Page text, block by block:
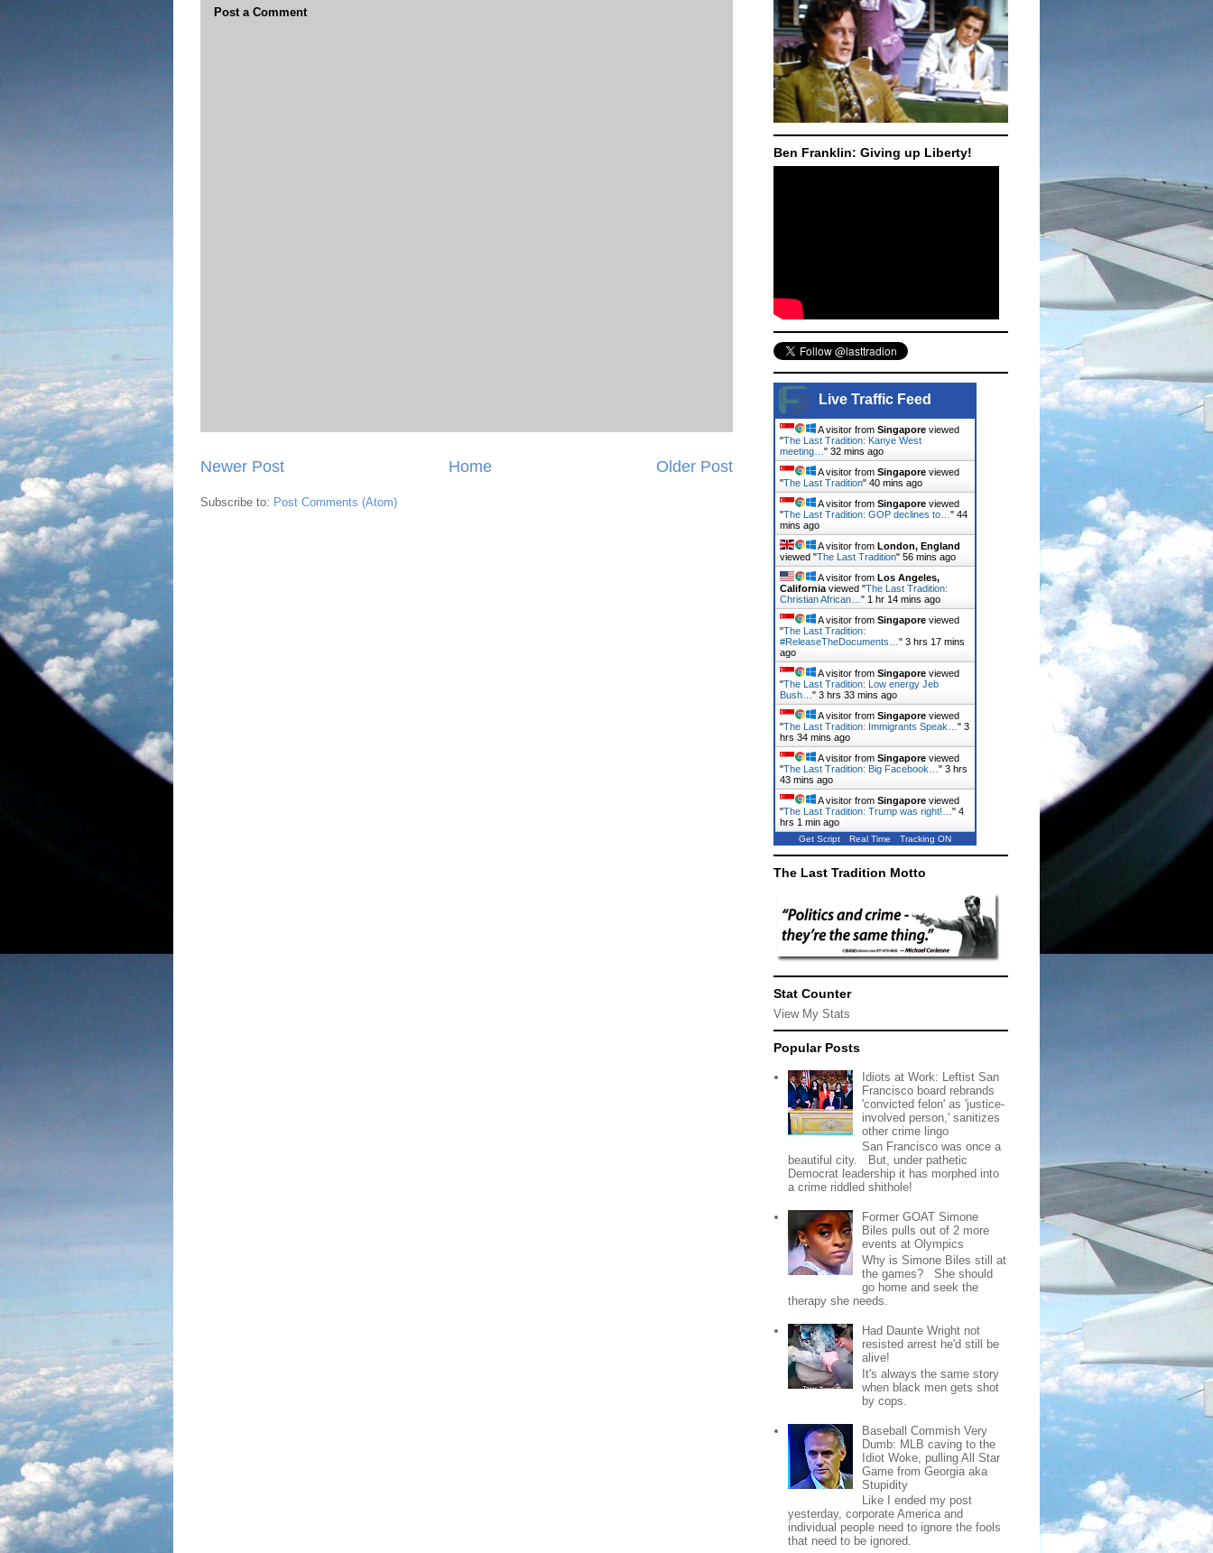
Post a Comment
Newer Post Older Post
Home
Subscribe to: Post Comments (Atom)
Ben Franklin: Giving up Liberty!
Live Traffic Feed
A visitor from Singapore viewed
"The Last Tradition: Kanye West
meeting…" 32 mins ago
A visitor from Singapore viewed
"The Last Tradition" 40 mins ago
A visitor from Singapore viewed
"The Last Tradition: GOP declines to…" 44
mins ago
A visitor from London, England
viewed "The Last Tradition" 56 mins ago
A visitor from Los Angeles,
Californiaviewed "The Last Tradition:
Christian African…" 1 hr 14 mins ago
A visitor from Singapore viewed
"The Last Tradition:
#ReleaseTheDocuments…" 3 hrs 17 mins
ago
A visitor from Singapore viewed
"The Last Tradition: Low energy Jeb
Bush…" 3 hrs 34 mins ago
A visitor from Singapore viewed
"The Last Tradition: Immigrants Speak…" 3
hrs 34 mins ago
A visitor from Singapore viewed
"The Last Tradition: Big Facebook…" 3 hrs
43 mins ago
A visitor from Singapore viewed
"The Last Tradition: Trump was right!…" 4
hrs 1 min ago
Get Script Real Time Tracking ON
The Last Tradition Motto
Stat Counter
View My Stats
Popular Posts
Idiots at Work: Leftist San
Francisco board rebrands
'convicted felon' as 'justice-
involved person,' sanitizes
other crime lingo
San Francisco was once a
beautiful city. But, under pathetic
Democrat leadership it has morphed into
a crime riddled shithole!
Former GOAT Simone
Biles pulls out of 2 more
events at Olympics
Why is Simone Biles still at
the games? She should
go home and seek the
therapy she needs.
Had Daunte Wright not
resisted arrest he'd still be
alive!
It's always the same story
when black men gets shot
by cops.
Baseball Commish Very
Dumb: MLB caving to the
Idiot Woke, pulling All Star
Game from Georgia aka
Stupidity
Like I ended my post
yesterday, corporate America and
individual people need to ignore the fools
that need to be ignored.